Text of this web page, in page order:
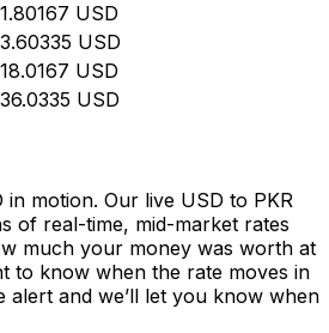
1.80167 USD
3.60335 USD
18.0167 USD
36.0335 USD
motion. Our live USD to PKR
of real-time, mid-market rates
much your money was worth at
to know when the rate moves in
and we’ll let you know when